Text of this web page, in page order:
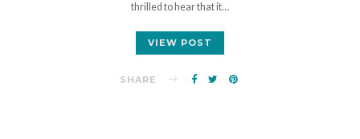
thrilled to hear that it…
VIEW POST
SHARE